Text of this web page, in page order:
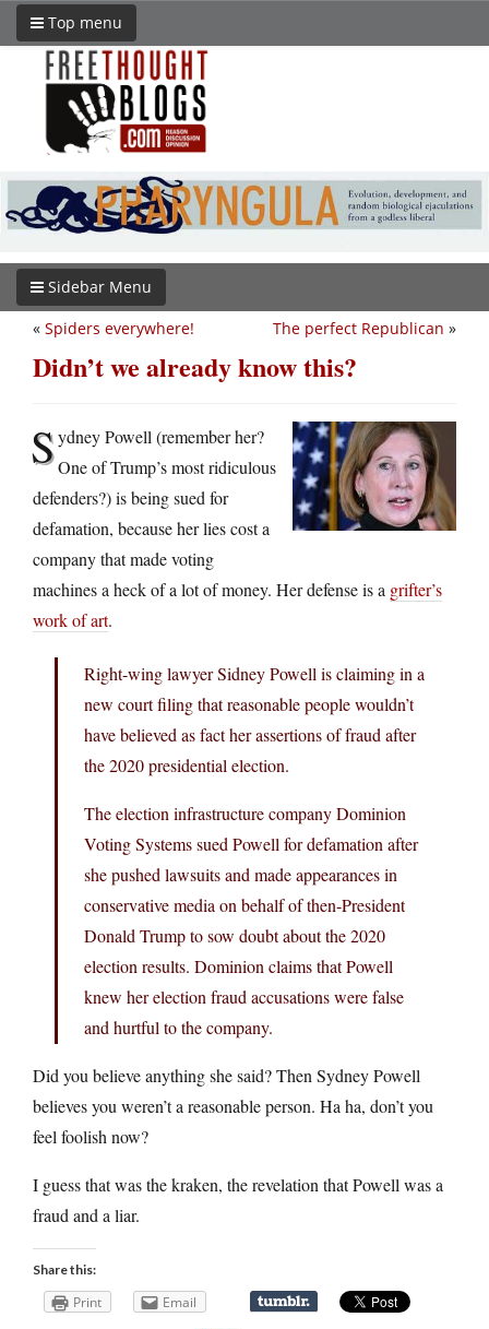
Top menu
Sidebar Menu
The perfect Republican »
« Spiders everywhere!
Didn’t we already know this?
Sydney Powell (remember her?
One of Trump’s most ridiculous
defenders?) is being sued for
defamation, because her lies cost a
company that made voting
machines a heck of a lot of money. Her defense is a grifter’s
work of art.
Right-wing lawyer Sidney Powell is claiming in a
new court filing that reasonable people wouldn’t
have believed as fact her assertions of fraud after
the 2020 presidential election.
The election infrastructure company Dominion
Voting Systems sued Powell for defamation after
she pushed lawsuits and made appearances in
conservative media on behalf of then-President
Donald Trump to sow doubt about the 2020
election results. Dominion claims that Powell
knew her election fraud accusations were false
and hurtful to the company.
Did you believe anything she said? Then Sydney Powell
believes you weren’t a reasonable person. Ha ha, don’t you
feel foolish now?
I guess that was the kraken, the revelation that Powell was a
fraud and a liar.
Share this:
Print Email